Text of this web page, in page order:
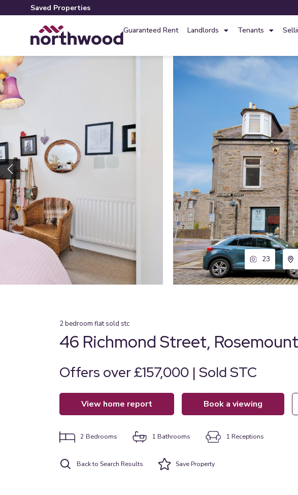
Saved Properties
Guaranteed Rent Landlords Tenants
23
2bedroom flat sold stc
46 Richmond Street,
Offers over £157,000 | Sold STC
view home report book a viewing
2 Bedrooms 1 Bathrooms 1 Receptions
Back to Search Results SaveProperty